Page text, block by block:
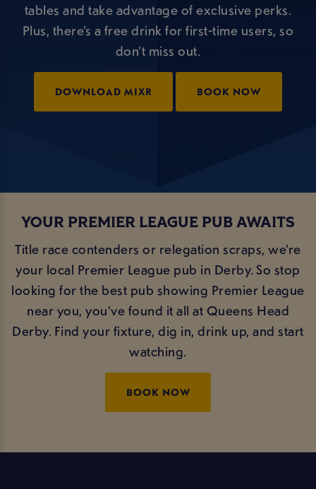
tables and take advantage of exclusive perks.
Plus, there’s a free drink for first-time users, so
don’t miss out.
DOWNLOAD MIXR BOOK NOW
YOUR PREMIER LEAGUE PUB AWAITS
Title race contenders or relegation scraps, we’re
your local Premier League pub in Derby. So stop
looking for the best pub showing Premier League
near you, you’ve found it all at Queens Head
Derby. Find your fixture, dig in, drink up, and start
watching.
BOOK NOW